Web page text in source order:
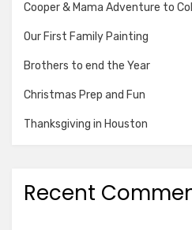
Cooper & Mama Adventure to
Our First Family Painting
Brothers to end the Year
Christmas Prep and Fun
Thanksgiving in Houston
Recent